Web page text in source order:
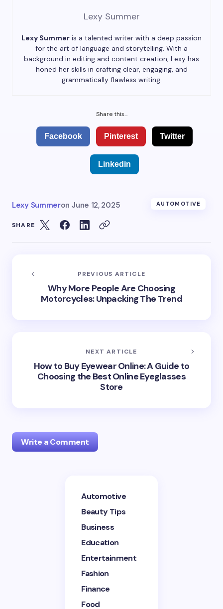
Lexy Summer
Lexy Summer is a talented writer with a deep passion
for the art of language and storytelling. With a
background in editing and content creation, Lexy has
honed her skills in crafting clear, engaging, and
grammatically flawless writing.
Share this...
Facebook Pinterest Twitter
Linkedin
Lexy Summeron June 12, 2025 AUTOMOTIVE
SHARE
PREVIOUS ARTICLE
Why More People Are Choosing
Motorcycles: Unpacking The Trend
NEXT ARTICLE
How to Buy Eyewear Online: A Guide to
Choosing the Best Online Eyeglasses
Store
Write a Comment
Your email address will not be published.
Automotive
Beauty Tips
Business
Education
Entertainment
Fashion
Finance
Food